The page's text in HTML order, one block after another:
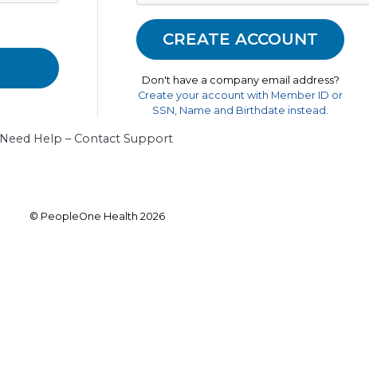
Don't have a company email address?
Create your account with Member ID or
SSN, Name and Birthdate instead.
Need Help – Contact Support
© PeopleOne Health 2026